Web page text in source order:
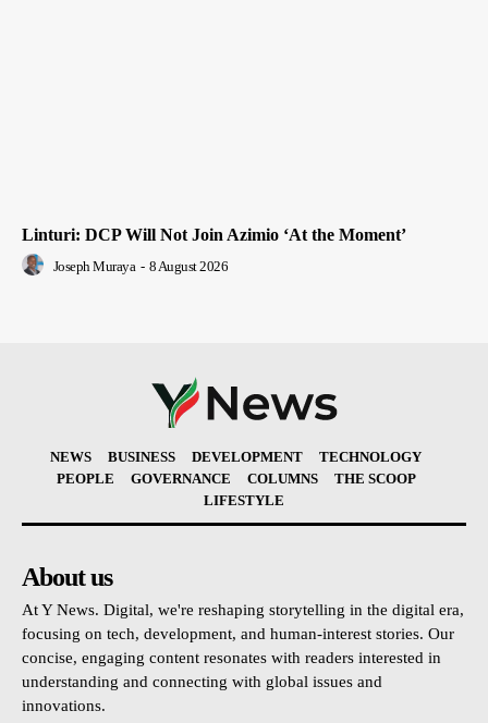
Linturi: DCP Will Not Join Azimio ‘At the Moment’
Joseph Muraya - 8 August 2026
NEWS BUSINESS DEVELOPMENT
TECHNOLOGY
PEOPLE
GOVERNANCE COLUMNS
THE SCOOP
LIFESTYLE
About us
At Y News. Digital, we're reshaping storytelling in the digital era,
focusing on tech, development, and human-interest stories. Our
concise, engaging content resonates with readers interested in
understanding and connecting with global issues and
innovations.